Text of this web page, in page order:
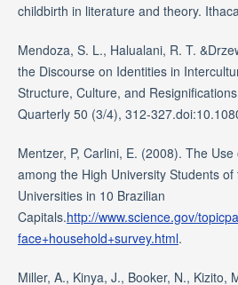
childbirth in literature and theory.
Mendoza, S. L., Halualani, R. T.
the Discourse on Identities in
Structure, Culture, and
Quarterly 50 (3/4), 312-
Mentzer, P, Carlini, E. (2008). The
among the High University Students
Universities in 10 Brazilian
Capitals.http://www.science.gov/
face+household+survey.html.
Miller, A., Kinya, J., Booker, N., Kizito,